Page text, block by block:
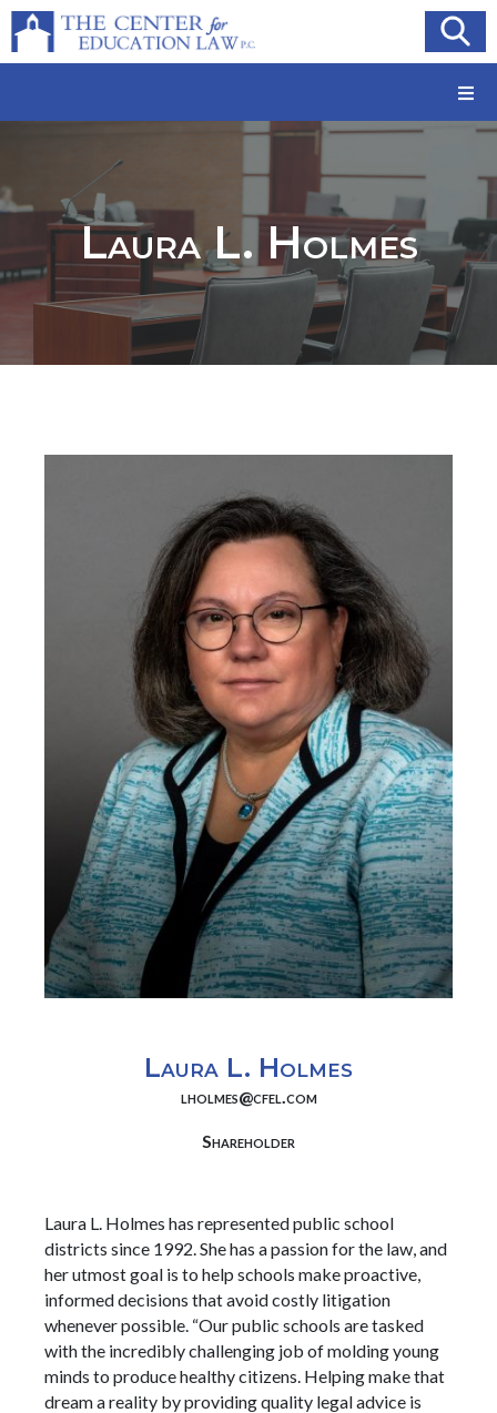
Laura L. Holmes
Laura L. Holmes
lholmes@cfel.com
Shareholder
Laura L. Holmes has represented public school
districts since 1992. She has a passion for the law, and
her utmost goal is to help schools make proactive,
informed decisions that avoid costly litigation
whenever possible. “Our public schools are tasked
with the incredibly challenging job of molding young
minds to produce healthy citizens. Helping make that
dream a reality by providing quality legal advice is